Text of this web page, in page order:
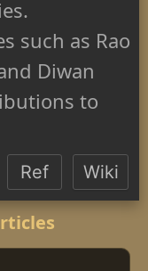
such as Rao
Diwan
to
Ref Wiki